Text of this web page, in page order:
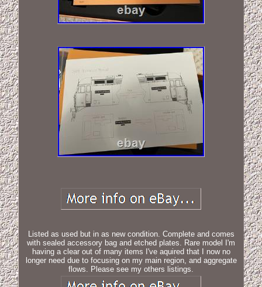
Listed as used but in as new condition. Complete and comes
with sealed accessory bag and etched plates. Rare model I'm
having a clear out of many items I've aquired that I now no
longer need due to focusing on my main region, and aggregate
flows. Please see my others listings.